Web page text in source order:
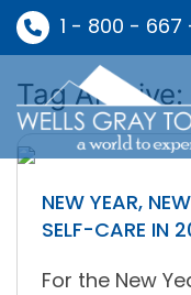
1 - 800 -
Tag
NEW YEAR,
SELF-CARE IN
For the New